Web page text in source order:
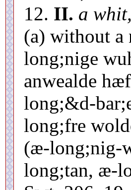
12. II. a
(a) without
long;nige
anwealde
long;&d-
long;fre
(æ-long;nig-
long;tan, æ-